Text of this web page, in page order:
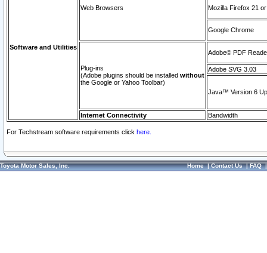
Software and Utilities
Web Browsers Mozilla Firefox 21
Google Chrome
Plug-ins
(Adobe plugins should be installed without
the Google or Yahoo Toolbar)
Adobe© PDF
Adobe SVG 3.03
Java™ Version 6
Internet Connectivity Bandwidth
For Techstream software requirements click here.
Toyota Motor Sales, Inc. Home|Contact Us|FAQ